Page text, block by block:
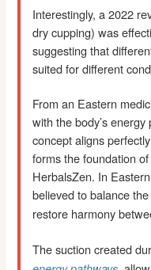
Interestingly, a 2022
dry cupping) was
suggesting that
suited for different
From an Eastern
with the body’s energy
concept aligns
forms the foundation
HerbalsZen. In
believed to balance
restore harmony
The suction created